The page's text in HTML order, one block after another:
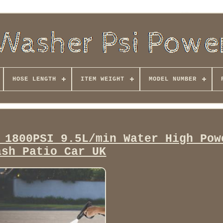
HOSE LENGTH ITEM WEIGHT MODEL NUMBER
9.5L/min Water High
Patio Car UK